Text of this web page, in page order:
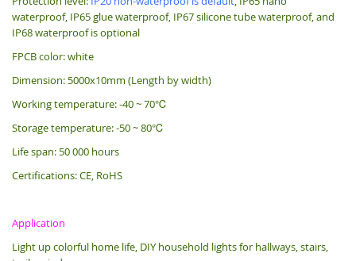
waterproof, IP65 glue waterproof, IP67 silicone tube waterproof, and
IP68 waterproof is optional
FPCB color: white
Dimension: 5000x10mm (Length by width)
Working temperature: -40 ~ 70℃
Storage temperature: -50 ~ 80℃
Life span: 50 000 hours
Certifications: CE, RoHS
Application
Light up colorful home life, DIY household lights for hallways, stairs,